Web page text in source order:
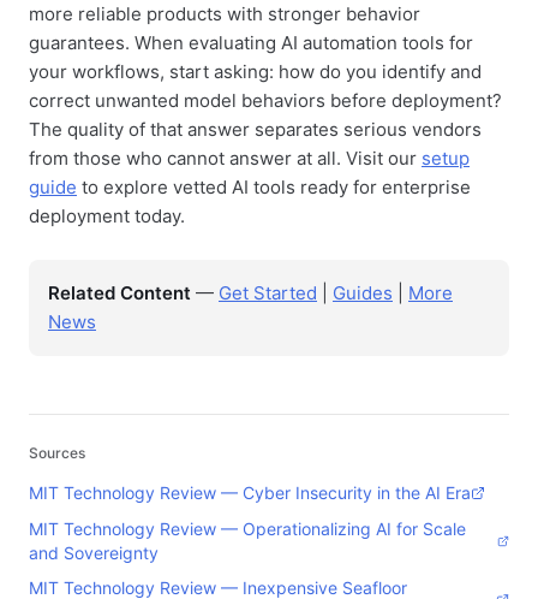
more reliable products with stronger behavior
guarantees. When evaluating AI automation tools for
your workflows, start asking: how do you identify and
correct unwanted model behaviors before deployment?
The quality of that answer separates serious vendors
from those who cannot answer at all. Visit our setup
guide to explore vetted AI tools ready for enterprise
deployment today.
Related Content — Get Started Guides
More
News
Sources
MIT Technology Review — Cyber Insecurity in the AI Era
MIT Technology Review — Operationalizing AI for Scale
and Sovereignty
MIT Technology Review — Inexpensive Seafloor